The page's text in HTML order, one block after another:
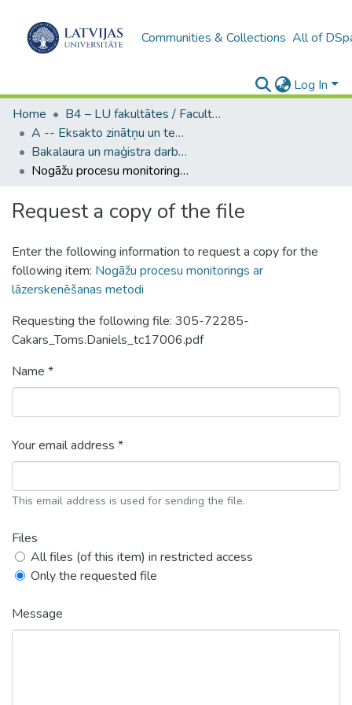
Communities & Collections All of
Log In
Home
B4 – LU fakultātes / Faculties of the UL
A -- Eksakto zinātņu un tehnoloģiju fakultāte / Faculty of Science and Technology
Bakalaura un maģistra darbi (EZTF) / Bachelor's and Master's theses
Nogāžu procesu monitorings ar lāzerskenēšanas metodi
Request a copy of the file
Enter the following information to request a copy for the
following item: Nogāžu procesu monitorings ar
lāzerskenēšanas metodi
Requesting the following file: 305-72285-
Cakars_Toms.Daniels_tc17006.pdf
Name *
Your email address *
This email address is used for sending the file.
Files
All files (of this item) in restricted access
Only the requested file
Message